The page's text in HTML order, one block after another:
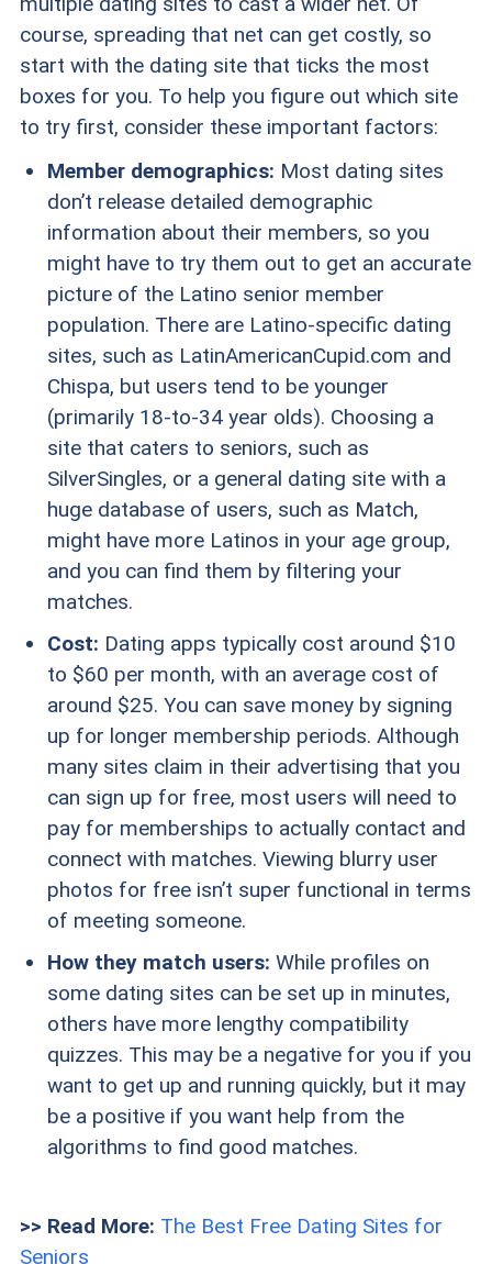
course, spreading that net can get costly, so
start with the dating site that ticks the most
boxes for you. To help you figure out which site
to try first, consider these important factors:
Member demographics: Most dating sites
don’t release detailed demographic
information about their members, so you
might have to try them out to get an accurate
picture of the Latino senior member
population. There are Latino-specific dating
sites, such as LatinAmericanCupid.com and
Chispa, but users tend to be younger
(primarily 18-to-34 year olds). Choosing a
site that caters to seniors, such as
SilverSingles, or a general dating site with a
huge database of users, such as Match,
might have more Latinos in your age group,
and you can find them by filtering your
matches.
Cost: Dating apps typically cost around $10
to $60 per month, with an average cost of
around $25. You can save money by signing
up for longer membership periods. Although
many sites claim in their advertising that you
can sign up for free, most users will need to
pay for memberships to actually contact and
connect with matches. Viewing blurry user
photos for free isn’t super functional in terms
of meeting someone.
How they match users: While profiles on
some dating sites can be set up in minutes,
others have more lengthy compatibility
quizzes. This may be a negative for you if you
want to get up and running quickly, but it may
be a positive if you want help from the
algorithms to find good matches.
>> Read More: The Best Free Dating Sites for
Seniors